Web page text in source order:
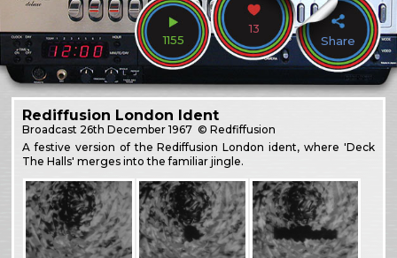
1155
13
Share
Rediffusion London Ident
Broadcast 26th December 1967 © Redfiffusion
A festive version of the Rediffusion London ident, where 'Deck
The Halls' merges into the familiar jingle.